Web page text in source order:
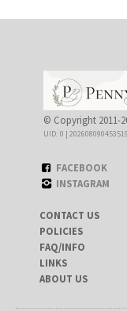
© Copyright 2011-
UID: 0 |
FACEBOOK
INSTAGRAM
CONTACT US
POLICIES
FAQ/INFO
LINKS
ABOUT US